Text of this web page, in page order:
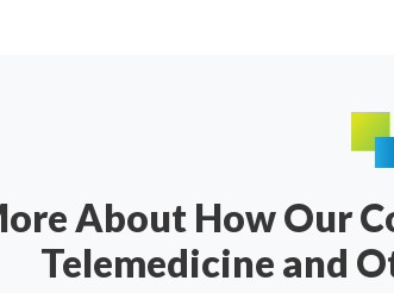
About How Our
Telemedicine and